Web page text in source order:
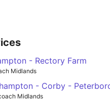
- Rectory Farm
Midlands
Midlands